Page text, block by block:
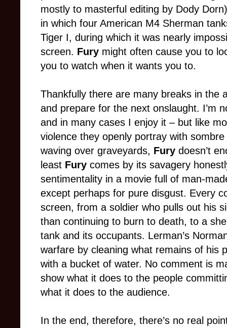
mostly to masterful editing by Dody
in which four American M4 Sherman
Tiger I, during which it was nearly
screen. Fury might often cause you to
you to watch when it wants you to.
Thankfully there are many breaks in the
and prepare for the next onslaught. I’m
and in many cases I enjoy it – but like
violence they openly portray with
waving over graveyards, Fury doesn’t
least Fury comes by its savagery
sentimentality in a movie full of man-
except perhaps for pure disgust. Every
screen, from a soldier who pulls out his
than continuing to burn to death, to a
tank and its occupants. Lerman’s
warfare by cleaning what remains of his
with a bucket of water. No comment is
show what it does to the people
what it does to the audience.
In the end, therefore, there’s no real